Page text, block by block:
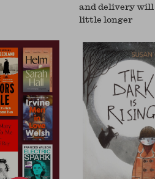
and delivery will
little longer